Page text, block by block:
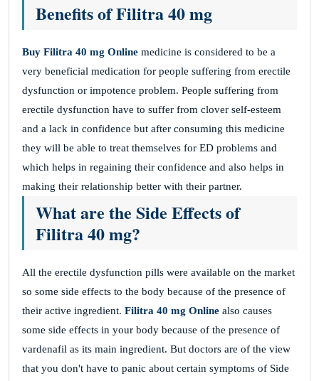
Benefits of Filitra 40 mg
Buy Filitra 40 mg Online medicine is considered to be a
very beneficial medication for people suffering from erectile
dysfunction or impotence problem. People suffering from
erectile dysfunction have to suffer from clover self-esteem
and a lack in confidence but after consuming this medicine
they will be able to treat themselves for ED problems and
which helps in regaining their confidence and also helps in
making their relationship better with their partner.
What are the Side Effects of
Filitra 40 mg?
All the erectile dysfunction pills were available on the market
so some side effects to the body because of the presence of
their active ingredient. Filitra 40 mg Online also causes
some side effects in your body because of the presence of
vardenafil as its main ingredient. But doctors are of the view
that you don't have to panic about certain symptoms of Side